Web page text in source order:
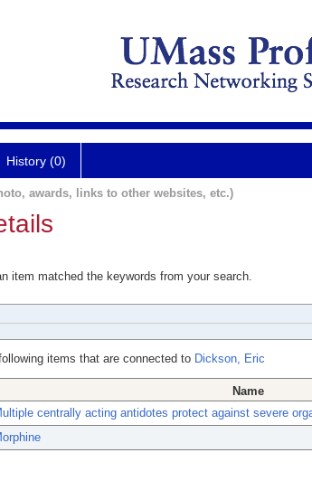
History (0)
awards, links to other websites, etc.)
item matched the keywords from your search.
items that are connected to Dickson, Eric
Name
centrally acting antidotes protect against severe